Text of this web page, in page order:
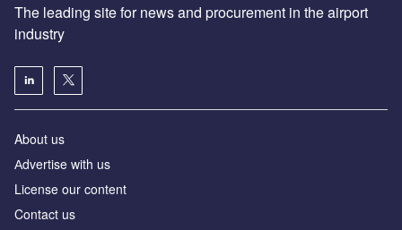
The leading site for news and procurement in the airport
industry
About us
Аdvertise with us
License our content
Contact us